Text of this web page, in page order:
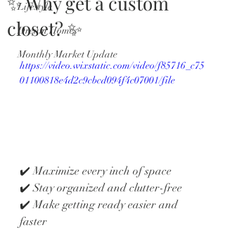
Lifestyle
Dream Homes
Monthly Market Update
closet? ✨
https://video.wixstatic.com/video/f85716_c75
01100818e4d2c9cbcd094f4c07001/file
✔️ Maximize every inch of space
✔️ Stay organized and clutter-free
✔️ Make getting ready easier and
faster